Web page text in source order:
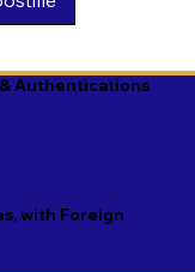
Xhosa
Yiddish
Authentications
with Foreign